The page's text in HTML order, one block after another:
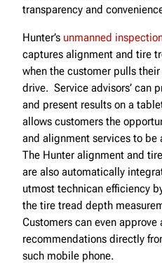
transparency and
Hunter’s unmanned
captures alignment and tire
when the customer pulls
drive. Service advisors’ can
and present results on a
allows customers the
and alignment services to be
The Hunter alignment and
are also automatically
utmost technican efficiency
the tire tread depth
Customers can even
recommendations directly
such mobile phone.